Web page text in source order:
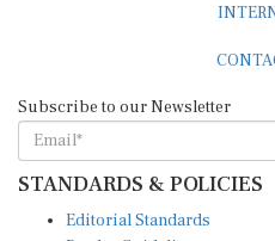
STANDARDS & POLICIES
Reader Guidelines